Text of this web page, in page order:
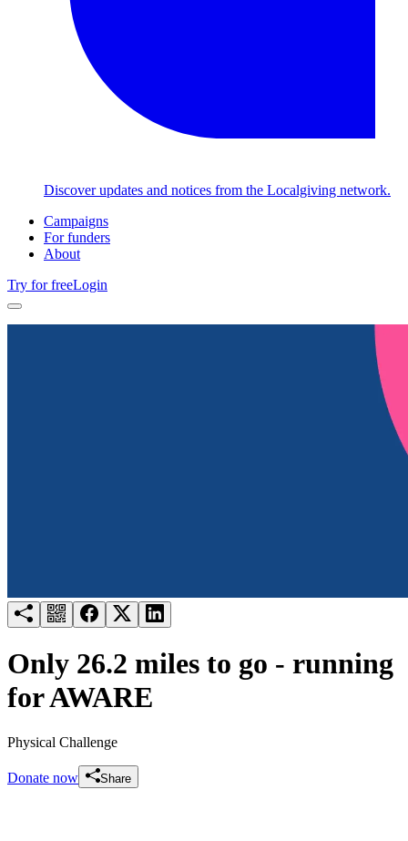
Discover updates and notices from the Localgiving network.
Campaigns
For funders
About
Try for freeLogin
Only 26.2 miles to go - running
for AWARE
Physical Challenge
Donate now Share